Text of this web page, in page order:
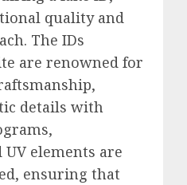
quality and
The IDs
are renowned for
details with
elements are
ensuring that